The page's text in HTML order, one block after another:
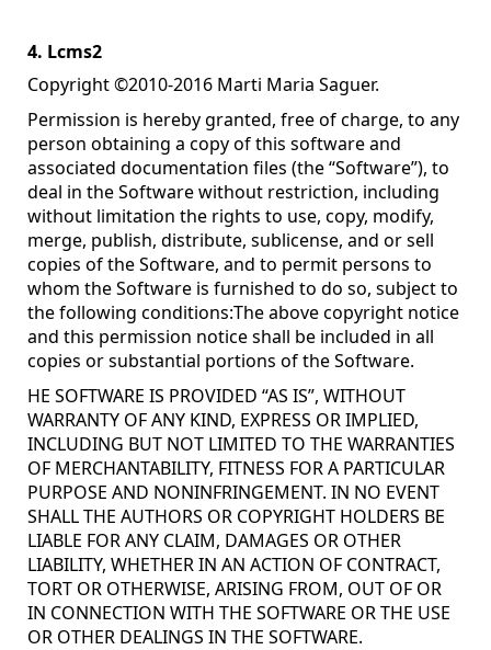
4. Lcms2
Copyright ©2010-2016 Marti Maria Saguer.
Permission is hereby granted, free of charge, to any
person obtaining a copy of this software and
associated documentation files (the “Software”), to
deal in the Software without restriction, including
without limitation the rights to use, copy, modify,
merge, publish, distribute, sublicense, and or sell
copies of the Software, and to permit persons to
whom the Software is furnished to do so, subject to
the following conditions:The above copyright notice
and this permission notice shall be included in all
copies or substantial portions of the Software.
HE SOFTWARE IS PROVIDED “AS IS”, WITHOUT
WARRANTY OF ANY KIND, EXPRESS OR IMPLIED,
INCLUDING BUT NOT LIMITED TO THE WARRANTIES
OF MERCHANTABILITY, FITNESS FOR A PARTICULAR
PURPOSE AND NONINFRINGEMENT. IN NO EVENT
SHALL THE AUTHORS OR COPYRIGHT HOLDERS BE
LIABLE FOR ANY CLAIM, DAMAGES OR OTHER
LIABILITY, WHETHER IN AN ACTION OF CONTRACT,
TORT OR OTHERWISE, ARISING FROM, OUT OF OR
IN CONNECTION WITH THE SOFTWARE OR THE USE
OR OTHER DEALINGS IN THE SOFTWARE.